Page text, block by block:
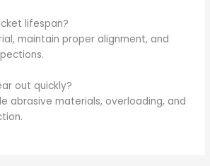
lifespan?
maintain proper alignment, and
out quickly?
abrasive materials, overloading, and